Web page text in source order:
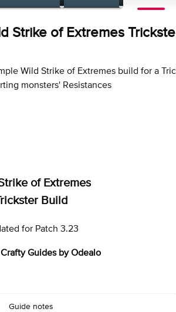
Strike of Extremes
Wild Strike of Extremes build for a
monsters' Resistances
of Extremes
Build
for Patch 3.23
Guides by Odealo
Guide notes